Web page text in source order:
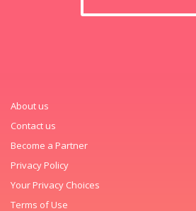
About us
Contact us
Become a Partner
Privacy Policy
Your Privacy Choices
Terms of Use